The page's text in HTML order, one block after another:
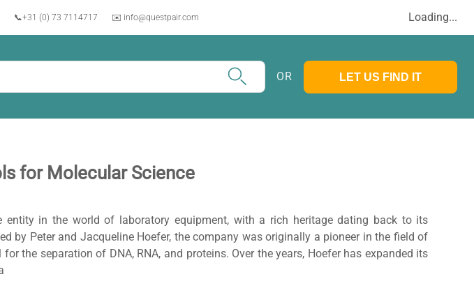
📞+31 (0) 73 7114717 ✉️ info@questpair.com Loading...
OR LET US FIND IT
for Molecular Science
entity in the world of laboratory equipment, with a rich heritage dating back to its
by Peter and Jacqueline Hoefer, the company was originally a pioneer in the field of
the separation of DNA, RNA, and proteins. Over the years, Hoefer has expanded its